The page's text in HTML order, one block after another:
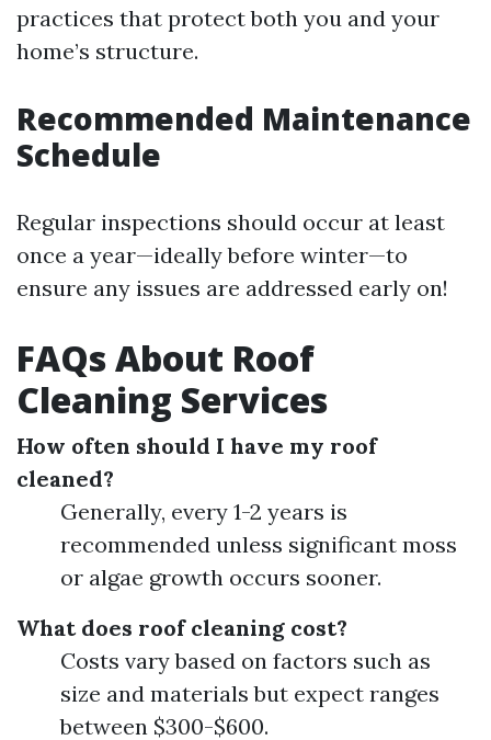
practices that protect both you and your
home’s structure.
Recommended Maintenance
Schedule
Regular inspections should occur at least
once a year—ideally before winter—to
ensure any issues are addressed early on!
FAQs About Roof
Cleaning Services
How often should I have my roof
cleaned?
Generally, every 1-2 years is
recommended unless significant moss
or algae growth occurs sooner.
What does roof cleaning cost?
Costs vary based on factors such as
size and materials but expect ranges
between $300-$600.